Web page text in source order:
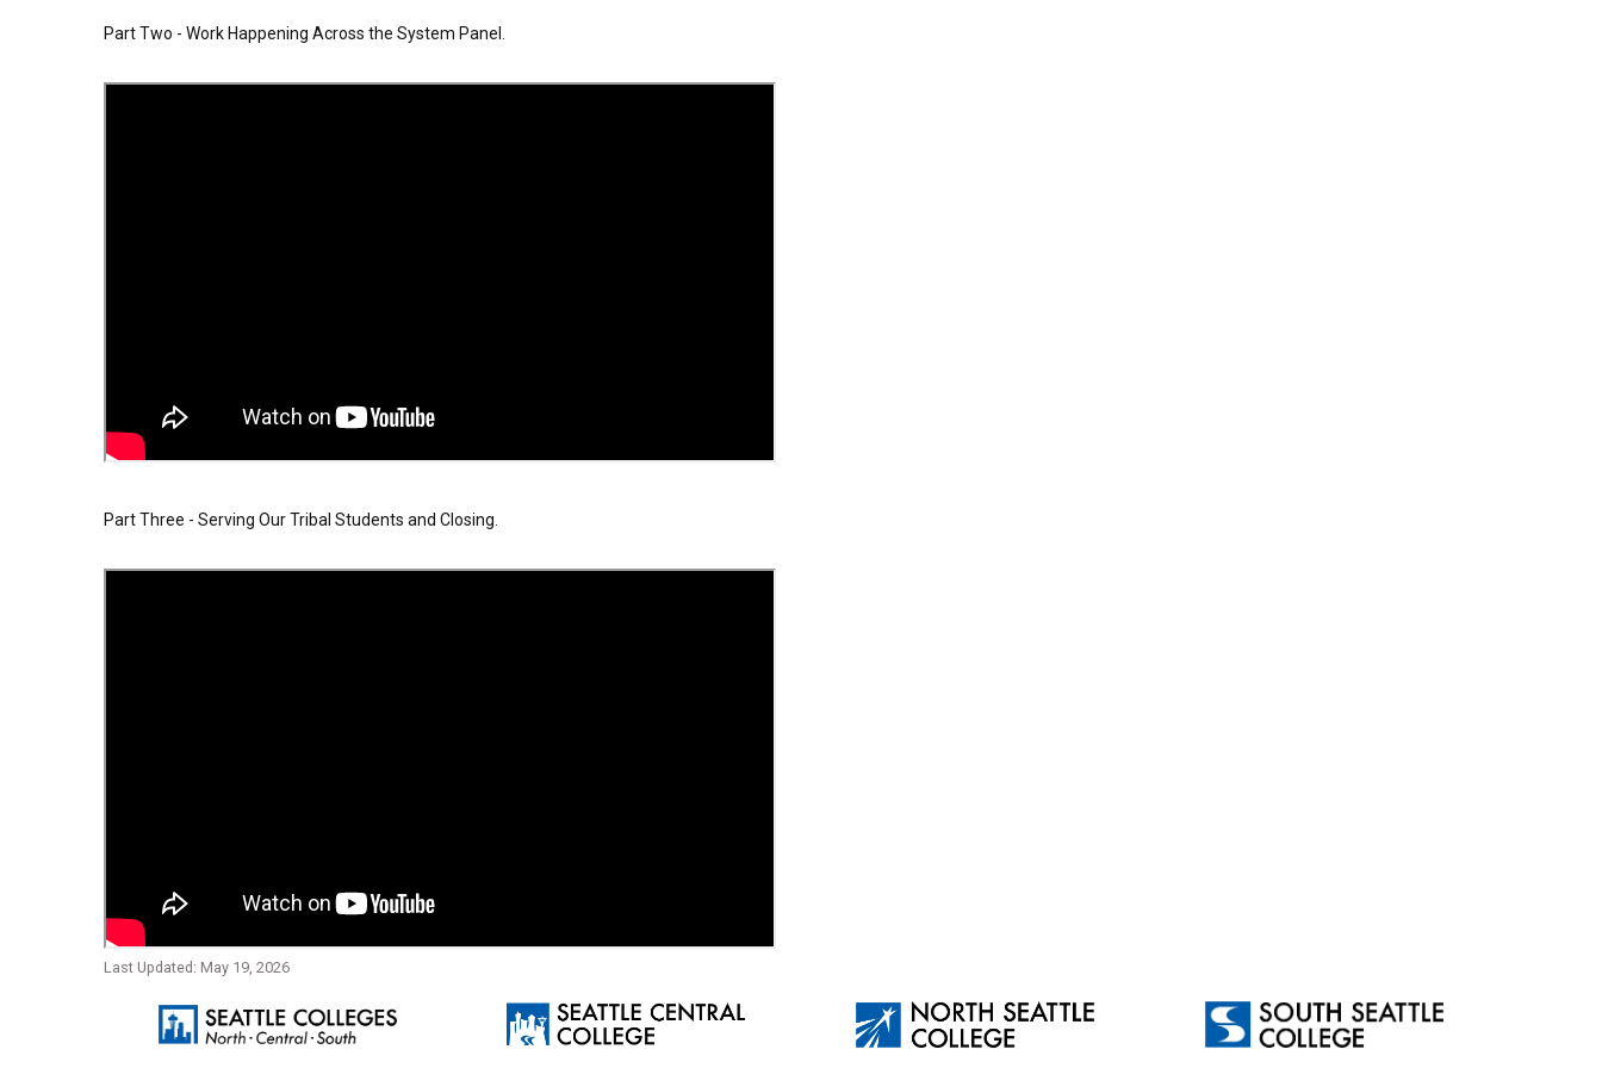
Part Two - Work Happening Across the System Panel.
Part Three - Serving Our Tribal Students and Closing.
Last Updated: May 19, 2026